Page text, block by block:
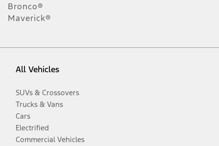
Bronco®
Maverick®
All Vehicles
SUVs & Crossovers
Trucks & Vans
Cars
Electrified
Commercial Vehicles